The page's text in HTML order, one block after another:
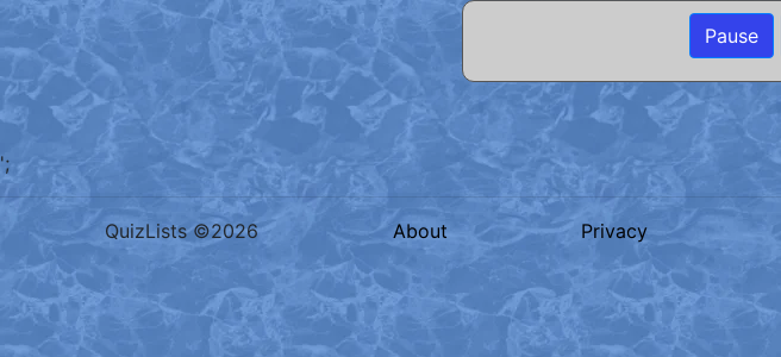
Pause
';
QuizLists ©2026 About Privacy